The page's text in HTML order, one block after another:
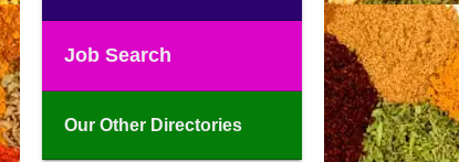
Job Search
Our Other Directories